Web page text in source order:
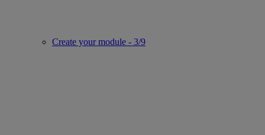
Create your module - 3/9